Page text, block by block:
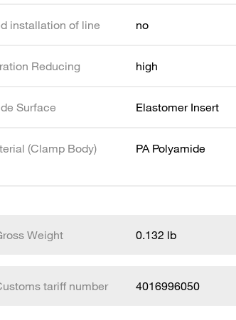
installation of line no
Reducing high
Surface Elastomer Insert
(Clamp Body) PA Polyamide
Weight 0.132 lb
tariff number 4016996050